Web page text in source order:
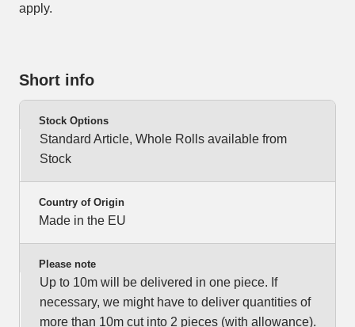
apply.
Short info
Stock Options
Standard Article, Whole Rolls available from
Stock
Country of Origin
Made in the EU
Please note
Up to 10m will be delivered in one piece. If
necessary, we might have to deliver quantities of
more than 10m cut into 2 pieces (with allowance).